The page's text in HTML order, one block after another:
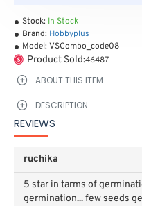
Stock: In Stock
Brand: Hobbyplus
Model: VSCombo_code08
Product Sold:46487
ABOUT THIS ITEM
DESCRIPTION
REVIEWS
ruchika
5 star in tarms of
germination... few seeds